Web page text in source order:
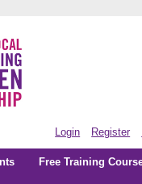
Login Register
Free Training